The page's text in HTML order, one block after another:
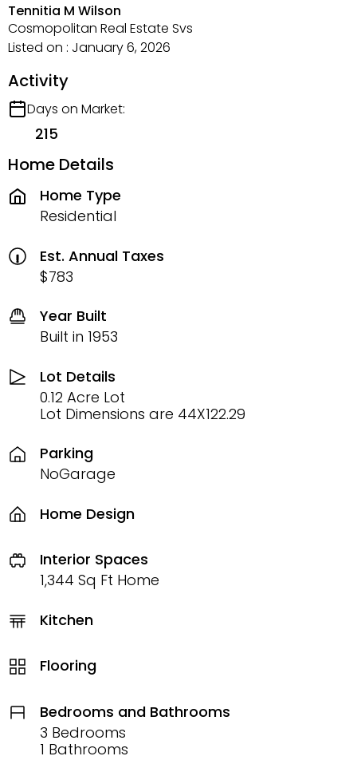
Tennitia M Wilson
Cosmopolitan Real Estate Svs
Listed on : January 6, 2026
Activity
Days on Market:
215
Home Details
Home Type
Residential
Est. Annual Taxes
$783
Year Built
Built in 1953
Lot Details
0.12 Acre Lot
Lot Dimensions are 44X122.29
Parking
NoGarage
Home Design
Interior Spaces
1,344 Sq Ft Home
Kitchen
Flooring
Bedrooms and Bathrooms
3 Bedrooms
1 Bathrooms